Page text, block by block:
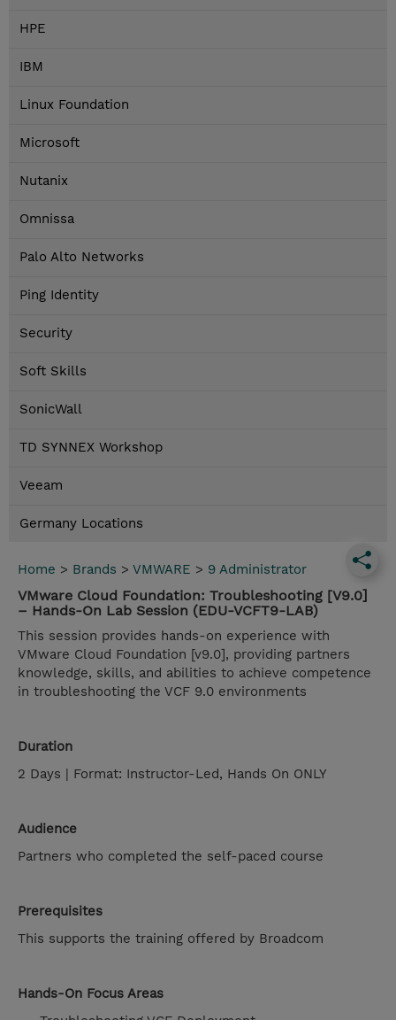
HPE
IBM
Linux Foundation
Microsoft
Nutanix
Omnissa
Palo Alto Networks
Ping Identity
Security
Soft Skills
SonicWall
TD SYNNEX Workshop
Veeam
Germany Locations
Home > Brands > VMWARE > 9 Administrator
VMware Cloud Foundation: Troubleshooting [V9.0]
– Hands-On Lab Session (EDU-VCFT9-LAB)
This session provides hands-on experience with
VMware Cloud Foundation [v9.0], providing partners
knowledge, skills, and abilities to achieve competence
in troubleshooting the VCF 9.0 environments
Duration
2 Days | Format: Instructor-Led, Hands On ONLY
Audience
Partners who completed the self-paced course
Prerequisites
This supports the training offered by Broadcom
Hands-On Focus Areas